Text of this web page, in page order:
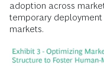
adoption across
temporary
markets.